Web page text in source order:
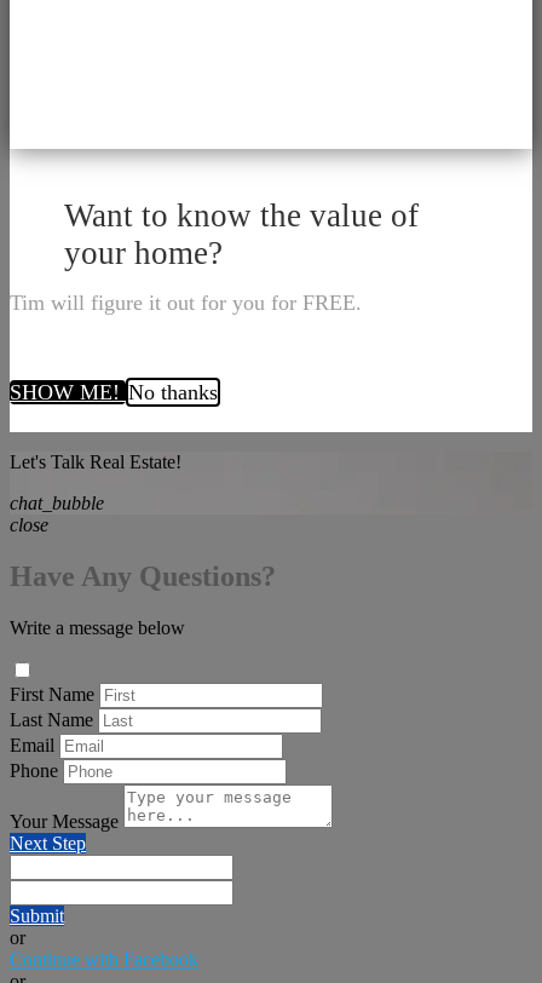
Want to know the value of
your home?
Tim will figure it out for you for FREE.
SHOW ME!No thanks
Let's Talk Real Estate!
chat_bubble
close
Have Any Questions?
Write a message below
First Name
Last Name
Email
Phone
Your Message
Next Step
Submit
or
Continue with Facebook